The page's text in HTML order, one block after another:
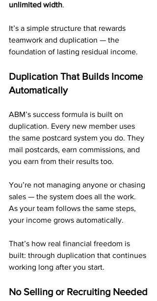
unlimited width.
It’s a simple structure that rewards
teamwork and duplication — the
foundation of lasting residual income.
Duplication That Builds Income
Automatically
ABM’s success formula is built on
duplication. Every new member uses
the same postcard system you do. They
mail postcards, earn commissions, and
you earn from their results too.
You’re not managing anyone or chasing
sales — the system does all the work.
As your team follows the same steps,
your income grows automatically.
That’s how real financial freedom is
built: through duplication that continues
working long after you start.
No Selling or Recruiting Needed